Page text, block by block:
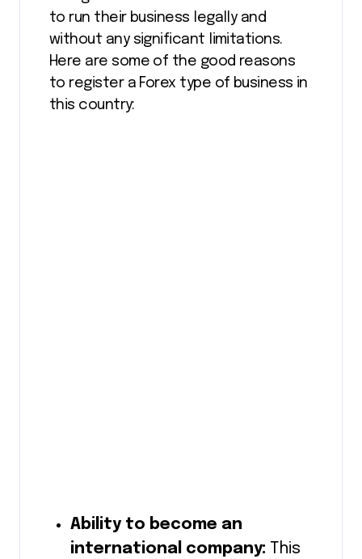
to run their business legally and
without any significant limitations.
Here are some of the good reasons
to register a Forex type of business in
this country:
Ability to become an
international company: This